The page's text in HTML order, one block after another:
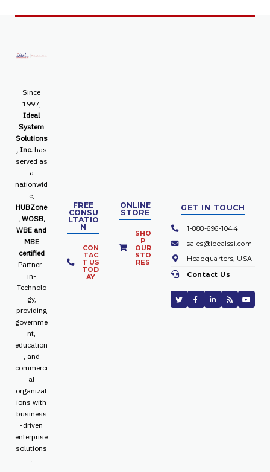
Since
1997,
Ideal
System
Solutions
, Inc. has
served as
a
nationwid
e,
HUBZone
, WOSB,
WBE and
MBE
certified
Partner-
in-
Technolo
gy,
providing
governme
nt,
education
, and
commerci
al
organizat
ions with
business
-driven
enterprise
solutions
FREE
CONSU
LTATIO
N
CON
TAC
T US
TOD
AY
ONLINE
STORE
SHO
P
OUR
STO
RES
GET IN TOUCH
1-888-696-1044
sales@idealssi.com
Headquarters, USA
Contact Us